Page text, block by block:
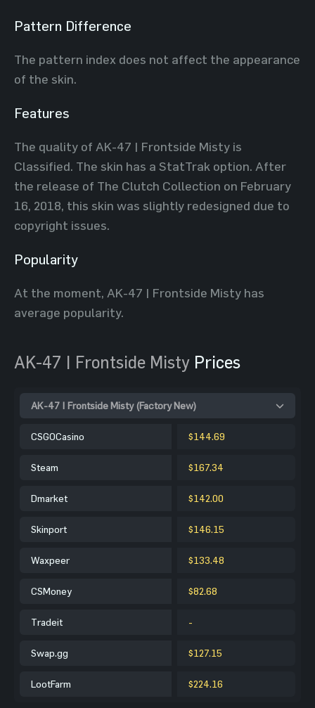
Pattern Difference
The pattern index does not affect the appearance
of the skin.
Features
The quality of AK-47 | Frontside Misty is
Classified. The skin has a StatTrak option. After
the release of The Clutch Collection on February
16, 2018, this skin was slightly redesigned due to
copyright issues.
Popularity
At the moment, AK-47 | Frontside Misty has
average popularity.
AK-47 | Frontside Misty Prices
AK-47 | Frontside Misty (Factory New)
CSGOCasino $144.69
Steam $167.34
Dmarket $142.00
Skinport $146.15
Waxpeer $133.48
CSMoney $82.68
Tradeit -
Swap.gg $127.15
LootFarm $224.16